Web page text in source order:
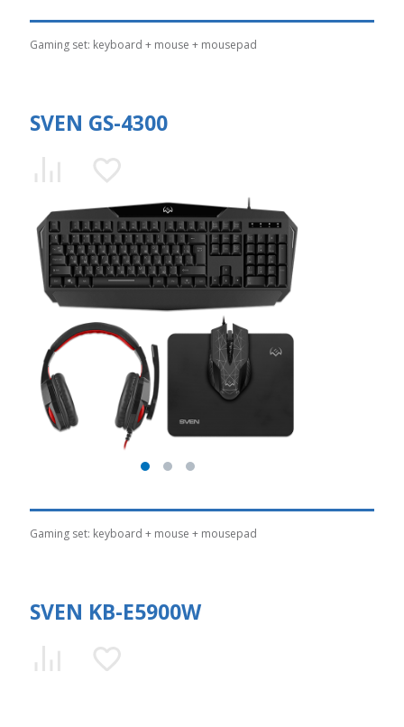
Gaming set: keyboard + mouse + mousepad
SVEN GS-4300
Gaming set: keyboard + mouse + mousepad
SVEN KB-E5900W